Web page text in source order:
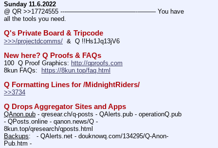
Sunday 11.6.2022
@ QR >>17724555 ---———————————--——– You have
all the tools you need.
Q's Private Board & Tripcode
>>>/projectdcomms/
  &  Q !!Hs1Jq13jV6
New here? Q Proofs & FAQs
100  Q Proof Graphics: http://qproofs.com
8kun FAQs:
https://8kun.top/faq.html
Q Formatting Lines for /MidnightRiders/
>>3734
Q Drops Aggregator Sites and Apps
QAnon.pub - qresear.ch/q-posts - QAlerts.pub - operationQ.pub
- QPosts.online - qanon.news/Q -
8kun.top/qresearch/qposts.html
Backups:   - QAlerts.net - douknowq.com/134295/Q-Anon-
Pub.htm -